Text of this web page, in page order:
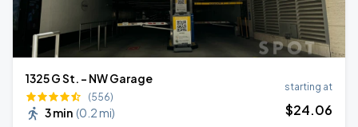
1325 G St. - NW Garage
(556)
3 min (0.2 mi)
starting at
$24.06